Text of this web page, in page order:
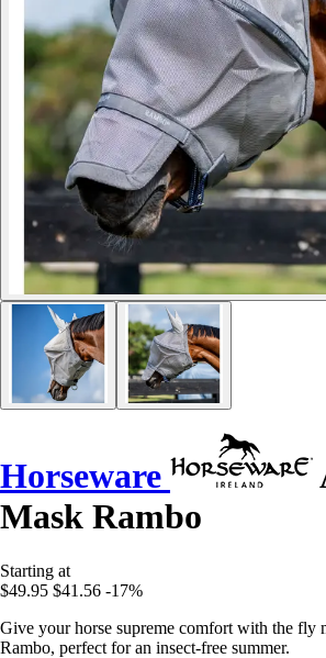
Horseware
Mask Rambo
Starting at
$49.95 $41.56 -17%
Give your horse supreme comfort with the fly
Rambo, perfect for an insect-free summer.